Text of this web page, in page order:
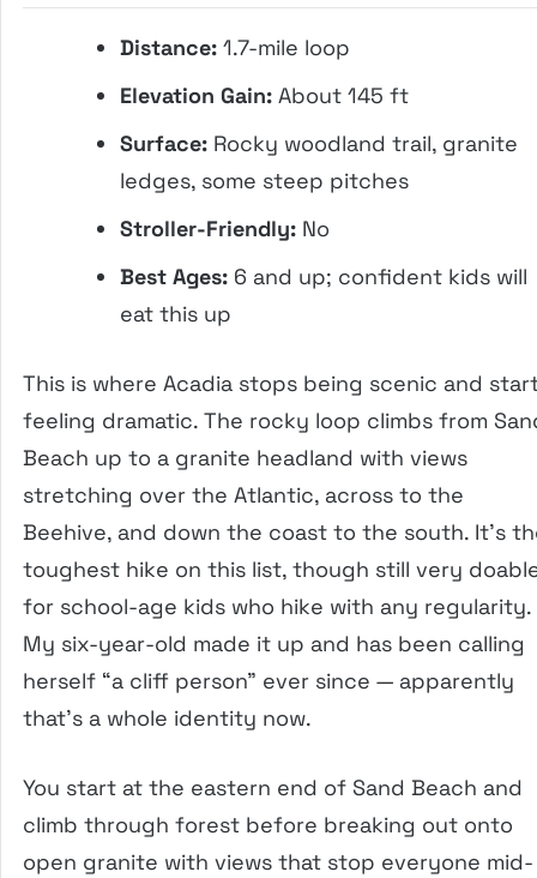
Distance: 1.7-mile loop
Elevation Gain: About 145 ft
Surface: Rocky woodland trail, granite
ledges, some steep pitches
Stroller-Friendly: No
Best Ages: 6 and up; confident kids will
eat this up
This is where Acadia stops being scenic and
feeling dramatic. The rocky loop climbs from
Beach up to a granite headland with views
stretching over the Atlantic, across to the
Beehive, and down the coast to the south. It’s
toughest hike on this list, though still very
for school-age kids who hike with any regularity.
My six-year-old made it up and has been calling
herself “a cliff person” ever since — apparently
that’s a whole identity now.
You start at the eastern end of Sand Beach and
climb through forest before breaking out onto
open granite with views that stop everyone mid-